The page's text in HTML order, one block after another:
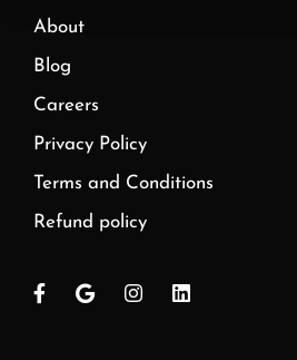
About
Blog
Careers
Privacy Policy
Terms and Conditions
Refund policy